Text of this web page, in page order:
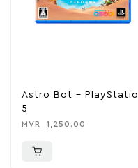
Astro Bot –
5
MVR 1,250.00